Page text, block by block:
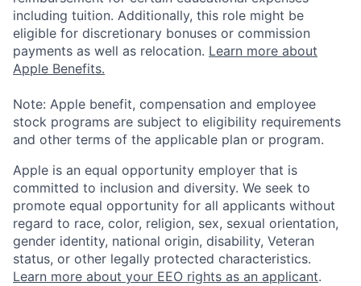
including tuition. Additionally, this role might be
eligible for discretionary bonuses or commission
payments as well as relocation. Learn more about
Apple Benefits.
Note: Apple benefit, compensation and employee
stock programs are subject to eligibility requirements
and other terms of the applicable plan or program.
Apple is an equal opportunity employer that is
committed to inclusion and diversity. We seek to
promote equal opportunity for all applicants without
regard to race, color, religion, sex, sexual orientation,
gender identity, national origin, disability, Veteran
status, or other legally protected characteristics.
Learn more about your EEO rights as an applicant.